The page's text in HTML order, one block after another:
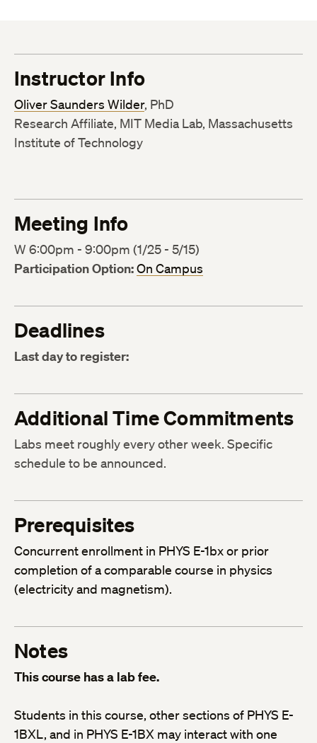
Instructor Info
Oliver Saunders Wilder, PhD
Research Affiliate, MIT Media Lab, Massachusetts
Institute of Technology
Meeting Info
W 6:00pm - 9:00pm (1/25 - 5/15)
Participation Option:On Campus
Deadlines
Last day to register:
Additional Time Commitments
Labs meet roughly every other week. Specific
schedule to be announced.
Prerequisites
Concurrent enrollment in PHYS E-1bx or prior
completion of a comparable course in physics
(electricity and magnetism).
Notes
This course has a lab fee.
Students in this course, other sections of PHYS E-
1BXL, and in PHYS E-1BX may interact with one